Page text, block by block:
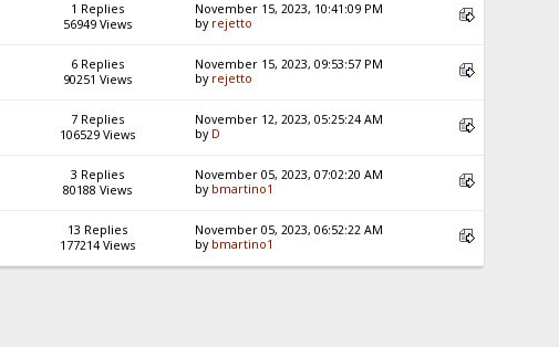
1 Replies
56949 Views
November 15, 2023, 10:41:09 PM
by rejetto
6 Replies
90251 Views
November 15, 2023, 09:53:57 PM
by rejetto
7 Replies
106529 Views
November 12, 2023, 05:25:24 AM
by D
3 Replies
80188 Views
November 05, 2023, 07:02:20 AM
by bmartino1
13 Replies
177214 Views
November 05, 2023, 06:52:22 AM
by bmartino1